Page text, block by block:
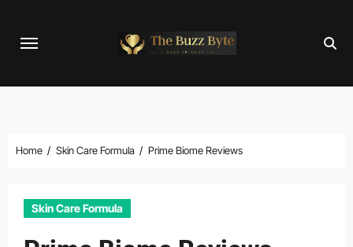
Home Skin Care Formula Prime Biome Reviews
Skin Care Formula